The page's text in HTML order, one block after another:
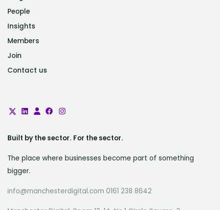
People
Insights
Members
Join
Contact us
Built by the sector. For the sector.
The place where businesses become part of something
bigger.
info@manchesterdigital.com 0161 238 8642